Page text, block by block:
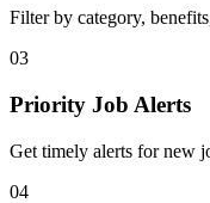
Filter by category,
03
Priority Job Alerts
Get timely alerts for new
04